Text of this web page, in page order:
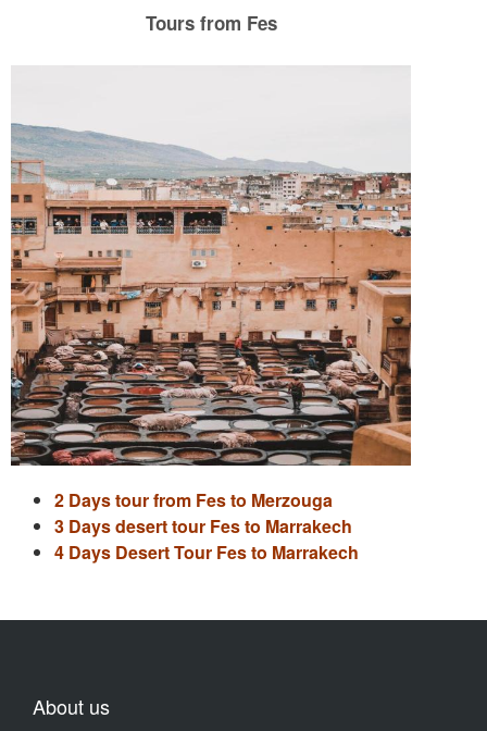
Tours from Fes
2 Days tour from Fes to Merzouga
3 Days desert tour Fes to Marrakech
4 Days Desert Tour Fes to Marrakech
About us